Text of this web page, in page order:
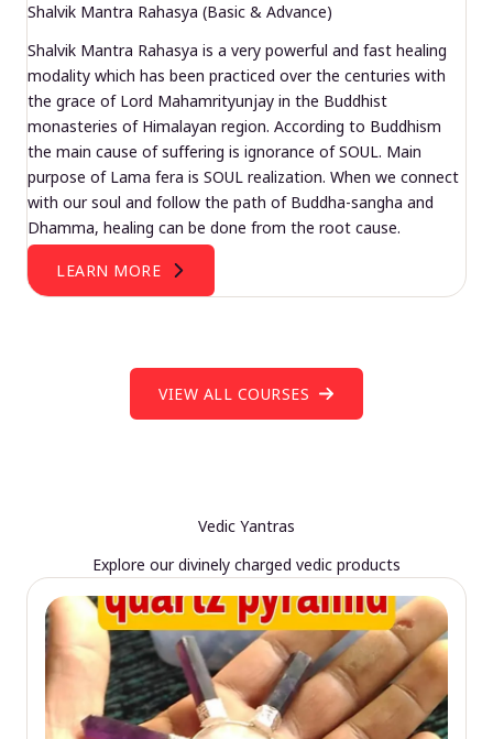
Shalvik Mantra Rahasya (Basic & Advance)
Shalvik Mantra Rahasya is a very powerful and fast healing
modality which has been practiced over the centuries with
the grace of Lord Mahamrityunjay in the Buddhist
monasteries of Himalayan region. According to Buddhism
the main cause of suffering is ignorance of SOUL. Main
purpose of Lama fera is SOUL realization. When we connect
with our soul and follow the path of Buddha-sangha and
Dhamma, healing can be done from the root cause.
LEARN MORE
VIEW ALL COURSES
Vedic Yantras
Explore our divinely charged vedic products